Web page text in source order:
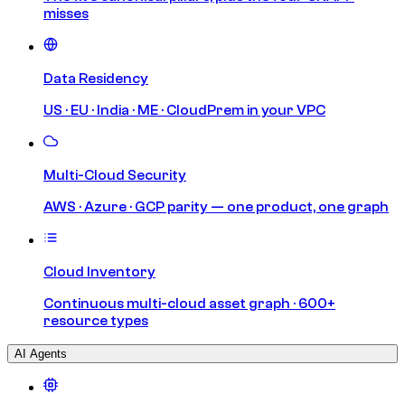
misses
Data Residency
US · EU · India · ME · CloudPrem in your VPC
Multi-Cloud Security
AWS · Azure · GCP parity — one product, one graph
Cloud Inventory
Continuous multi-cloud asset graph · 600+
resource types
AI Agents